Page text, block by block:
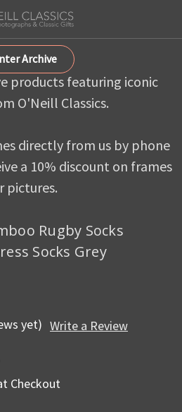
Archive
products featuring iconic
O'Neill Classics.
directly from us by phone
a 10% discount on frames
pictures.
Rugby Socks
Socks Grey
yet) Write a Review
Checkout